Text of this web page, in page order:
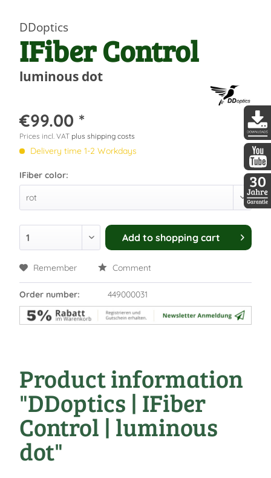
DDoptics
IFiber Control
luminous dot
€99.00 *
Prices incl. VAT plus shipping costs
Delivery time 1-2 Workdays
IFiber color:
Add to shopping cart
Remember Comment
Order number: 449000031
Product information
"DDoptics | IFiber
Control | luminous
dot"
30